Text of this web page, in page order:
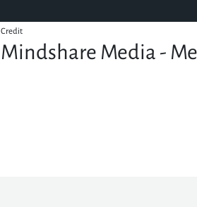
Credit
Mindshare Media -